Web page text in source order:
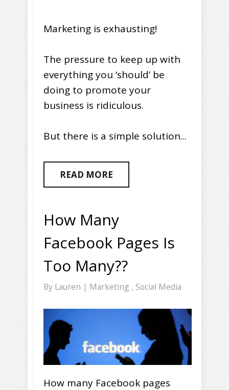
Marketing is exhausting!
The pressure to keep up with
everything you ‘should’ be
doing to promote your
business is ridiculous.
But there is a simple solution...
READ MORE
How Many
Facebook Pages Is
Too Many??
By Lauren | Marketing , Social Media
How many Facebook pages